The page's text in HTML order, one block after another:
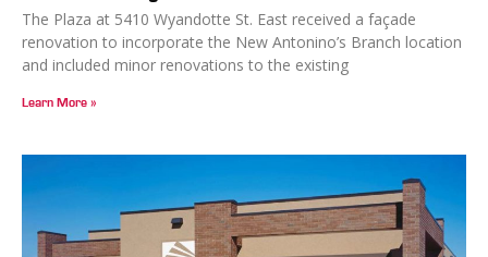
The Plaza at 5410 Wyandotte St. East received a façade
renovation to incorporate the New Antonino’s Branch location
and included minor renovations to the existing
Learn More »